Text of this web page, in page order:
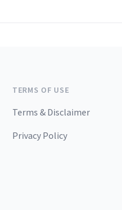
TERMS OF USE
Terms & Disclaimer
Privacy Policy